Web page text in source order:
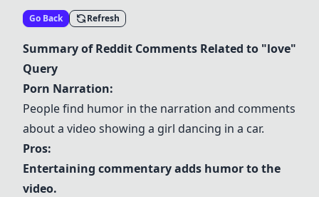
Go Back Refresh
Summary of Reddit Comments Related to "love"
Query
Porn Narration:
People find humor in the narration and comments
about a video showing a girl dancing in a car.
Pros:
Entertaining commentary adds humor to the
video.